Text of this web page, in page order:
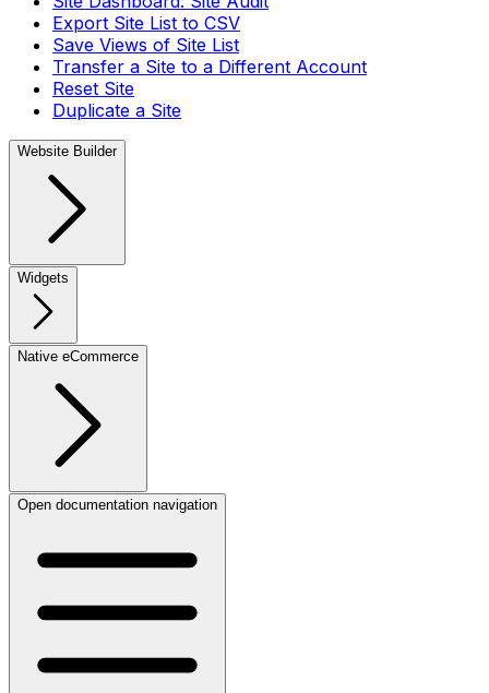
Export Site List to CSV
Save Views of Site List
Transfer a Site to a Different Account
Reset Site
Duplicate a Site
Website Builder
Widgets
Native eCommerce
Open documentation navigation